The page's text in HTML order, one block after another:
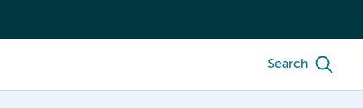
Search